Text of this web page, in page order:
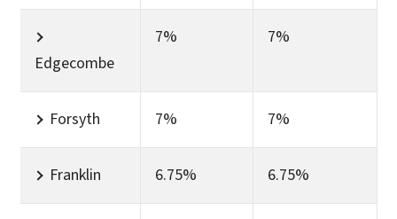
Edgecombe
7% 7%
Forsyth 7% 7%
Franklin 6.75% 6.75%